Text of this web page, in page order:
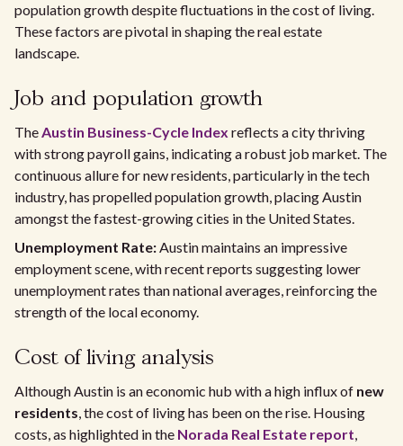
population growth despite fluctuations in the cost of living.
These factors are pivotal in shaping the real estate
landscape.
Job and population growth
TheAustin Business-Cycle Index reflects a city thriving
with strong payroll gains, indicating a robust job market. The
continuous allure for new residents, particularly in the tech
industry, has propelled population growth, placing Austin
amongst the fastest-growing cities in the United States.
Unemployment Rate:Austin maintains an impressive
employment scene, with recent reports suggesting lower
unemployment rates than national averages, reinforcing the
strength of the local economy.
Cost of living analysis
Although Austin is an economic hub with a high influx of new
residents, the cost of living has been on the rise. Housing
costs, as highlighted in the Norada Real Estate report,